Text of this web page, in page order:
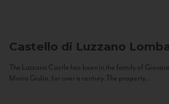
Castello di Luzzano
The Luzzano Castle has been in the family of
Maria Giulia, for over a century. The property...